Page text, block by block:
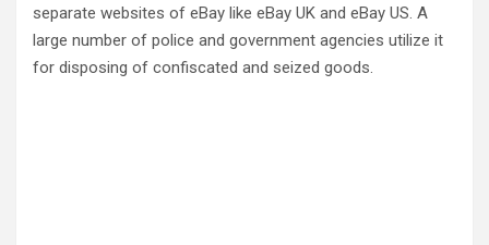
separate websites of eBay like eBay UK and eBay US. A
large number of police and government agencies utilize it
for disposing of confiscated and seized goods.